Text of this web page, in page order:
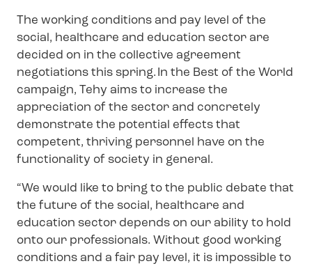
The working conditions and pay level of the
social, healthcare and education sector are
decided on in the collective agreement
negotiations this spring. In the Best of the World
campaign, Tehy aims to increase the
appreciation of the sector and concretely
demonstrate the potential effects that
competent, thriving personnel have on the
functionality of society in general.
“We would like to bring to the public debate that
the future of the social, healthcare and
education sector depends on our ability to hold
onto our professionals. Without good working
conditions and a fair pay level, it is impossible to